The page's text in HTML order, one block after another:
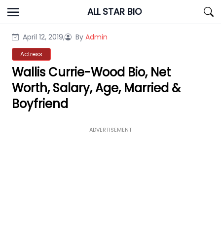
Skip
to
ALL STAR BIO
April 12, 2019, By Admin
Actress
Wallis Currie-Wood Bio, Net
Worth, Salary, Age, Married &
Boyfriend
ADVERTISEMENT